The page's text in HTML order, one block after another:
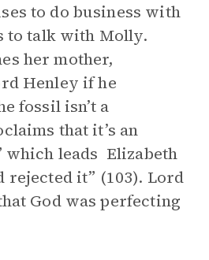
to do business with
to talk with Molly.
her mother,
Henley if he
fossil isn’t a
that it’s an
which leads Elizabeth
rejected it” (103). Lord
God was perfecting